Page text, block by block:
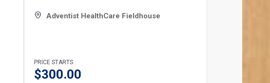
Adventist HealthCare Fieldhouse
PRICE STARTS
$300.00